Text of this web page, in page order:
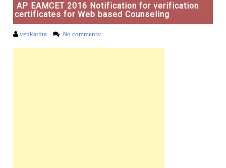
AP EAMCET 2016 Notification for verification
certificates for Web based Counseling
venkatbta No comments: